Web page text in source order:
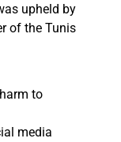
upheld by
of the Tunis
to
media